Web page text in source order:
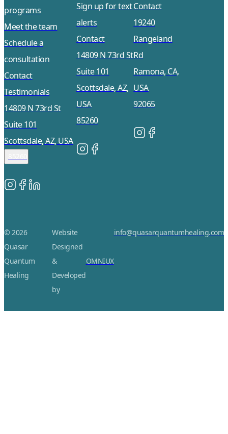
programs
Meet the team
Schedule a
consultation
Contact
Testimonials
14809 N 73rd St
Suite 101
Scottsdale, AZ, USA
Sign up for text
alerts
Contact
14809 N 73rd St
Suite 101
Scottsdale, AZ,
USA
85260
Contact
19240
Rangeland
Rd
Ramona, CA,
USA
92065
© 2026
Quasar
Quantum
Healing
Website
Designed
&
Developed
by
OMNIUX
info@quasarquantumhealing.com